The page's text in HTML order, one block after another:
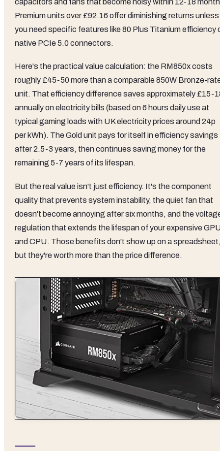
Premium units over £92.16 offer diminishing returns unless
you need specific features like 80 Plus Titanium efficiency
native PCIe 5.0 connectors.
Here's the practical value calculation: the RM850x costs
roughly £45-50 more than a comparable 850W Bronze-
unit. That efficiency difference saves approximately £15-
annually on electricity bills (based on 6 hours daily use at
typical gaming loads with UK electricity prices around 24p
per kWh). The Gold unit pays for itself in efficiency savings
after 2.5-3 years, then continues saving money for the
remaining 5-7 years of its lifespan.
But the real value isn't just efficiency. It's the component
quality that prevents system instability, the quiet fan that
doesn't become annoying after six months, and the
regulation that extends the lifespan of your expensive
and CPU. Those benefits don't show up on a
but they're worth more than the price difference.